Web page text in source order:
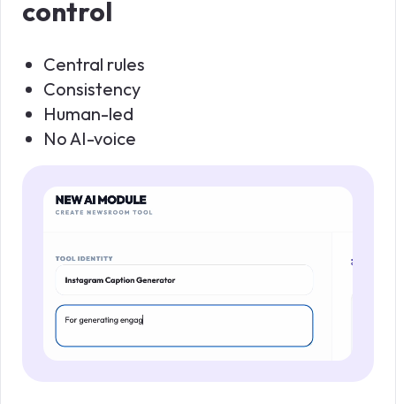
control
Central rules
Consistency
Human-led
No AI-voice